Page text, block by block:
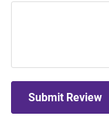
Submit Review